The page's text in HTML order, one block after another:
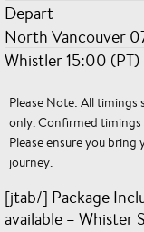
Depart
North Vancouver
Whistler 15:00 (PT)
Please Note: All
only. Confirmed timings
Please ensure you
journey.
[jtab/] Package
available – Whister